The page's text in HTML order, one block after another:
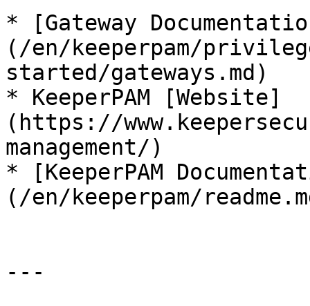
* [Gateway
(/en/keeperpam/
started/gateways.md)
* KeeperPAM [Website]
(https://
management/)
* [KeeperPAM
(/en/keeperpam/
---